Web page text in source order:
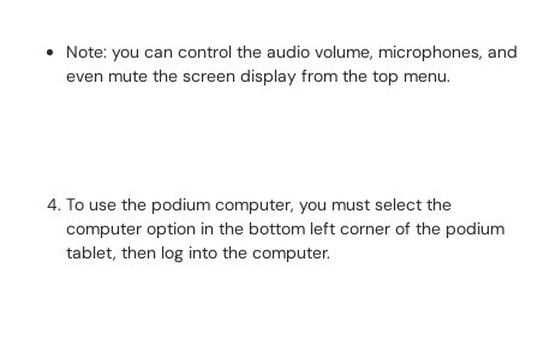
Note: you can control the audio volume, microphones, and
even mute the screen display from the top menu.
To use the podium computer, you must select the
computer option in the bottom left corner of the podium
tablet, then log into the computer.